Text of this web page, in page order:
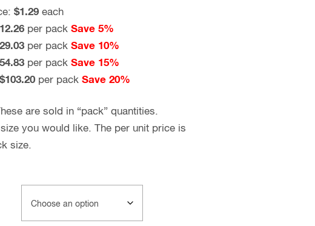
$1.29each
per pack Save 5%
per pack Save 10%
per pack Save 15%
$103.20per pack Save 20%
are sold in “pack” quantities.
you would like. The per unit price is
size.